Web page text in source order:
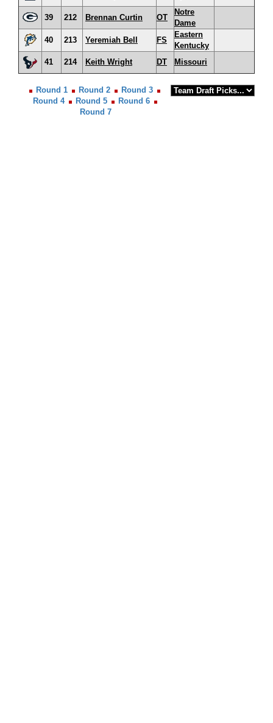
39 212 Brennan Curtin OT
Notre
Dame
40
213 Yeremiah Bell FS
Eastern
Kentucky
41
214 Keith Wright DT Missouri
Round 1 Round 2
Round 3
Round 4
Round 5
Round 6
Round 7